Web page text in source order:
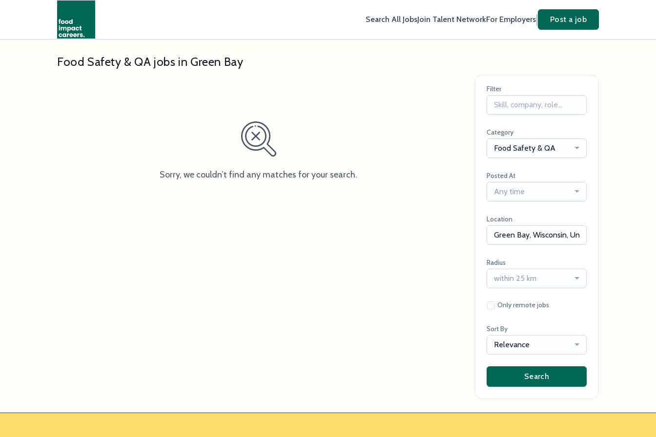
Search All JobsJoin Talent NetworkFor Employers Post a job
Food Safety & QA jobs in Green Bay
Sorry, we couldn’t find any matches for your search.
Filter
Category
Food Safety & QA
Posted At
Any time
Location
Radius
within 25 km
Only remote jobs
Sort By
Relevance
Search